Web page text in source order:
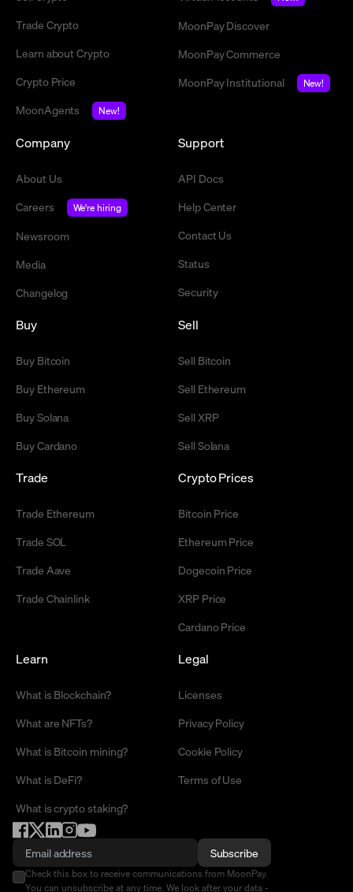
Trade Crypto
Learn about Crypto
Crypto Price
MoonAgents
New!
MoonPay Discover
MoonPay Commerce
MoonPay Institutional
New!
Company
About Us
Careers
We're hiring
Newsroom
Media
Changelog
Support
API Docs
Help Center
Contact Us
Status
Security
Buy
Buy Bitcoin
Buy Ethereum
Buy Solana
Buy Cardano
Sell
Sell Bitcoin
Sell Ethereum
Sell XRP
Sell Solana
Trade
Trade Ethereum
Trade SOL
Trade Aave
Trade Chainlink
Crypto Prices
Bitcoin Price
Ethereum Price
Dogecoin Price
XRP Price
Cardano Price
Learn
What is Blockchain?
What are NFTs?
What is Bitcoin mining?
What is DeFi?
What is crypto staking?
Legal
Licenses
Privacy Policy
Cookie Policy
Terms of Use
Subscribe
Check this box to receive communications from MoonPay.
You can unsubscribe at any time. We look after your data -